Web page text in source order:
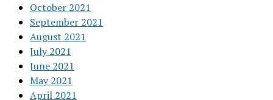
October 2021
September 2021
August 2021
July 2021
June 2021
May 2021
April 2021